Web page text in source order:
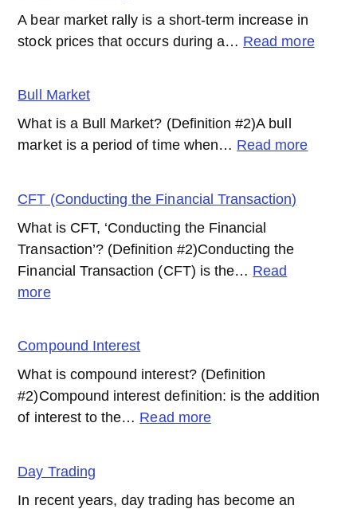
A bear market rally is a short-term increase in
stock prices that occurs during a… Read more:
Bull Market
What is a Bull Market? (Definition #2)A bull
market is a period of time when… Read more:
CFT (Conducting the Financial Transaction)
What is CFT, ‘Conducting the Financial
Transaction’? (Definition #2)Conducting the
Financial Transaction (CFT) is the… Read
more:
the
Financial
Transaction)
Compound Interest
What is compound interest? (Definition
#2)Compound interest definition: is the addition
of interest to the… Read more:
Day Trading
In recent years, day trading has become an